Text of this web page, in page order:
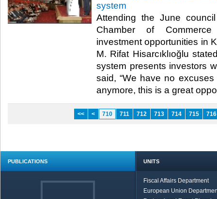
system
Attending the June
Chamber of
investment opportunities in
M. Rifat Hisarcıklıoğlu
system presents investors
said, “We have no
anymore, this is a great
<< < 710 711 712 713 714 715 716
PUBLICATIONS UNITS
Fiscal Affairs Department
European Union